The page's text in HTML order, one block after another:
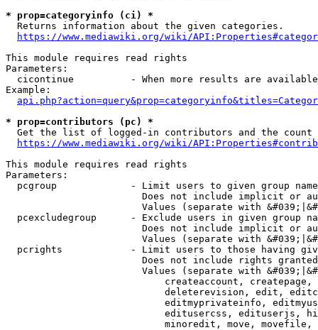
* prop=categoryinfo (ci) *
  Returns information about the given categories.
https://www.mediawiki.org/wiki/
This module requires read rights
Parameters:
cicontinue          - When more results are
Example:
* prop=contributors (pc) *
Get the list of logged-in contributors and the
https://www.mediawiki.org/wiki/
This module requires read rights
Parameters:
pcgroup             - Limit users to given group
Does not include implicit or
Values (separate with
pcexcludegroup      - Exclude users in given group
Does not include implicit or
Values (separate with
pcrights            - Limit users to those having
Does not include rights
Values (separate with
createaccount,
deleterevision, edit,
editmyprivateinfo,
editusercss, edituserjs,
minoredit, move,